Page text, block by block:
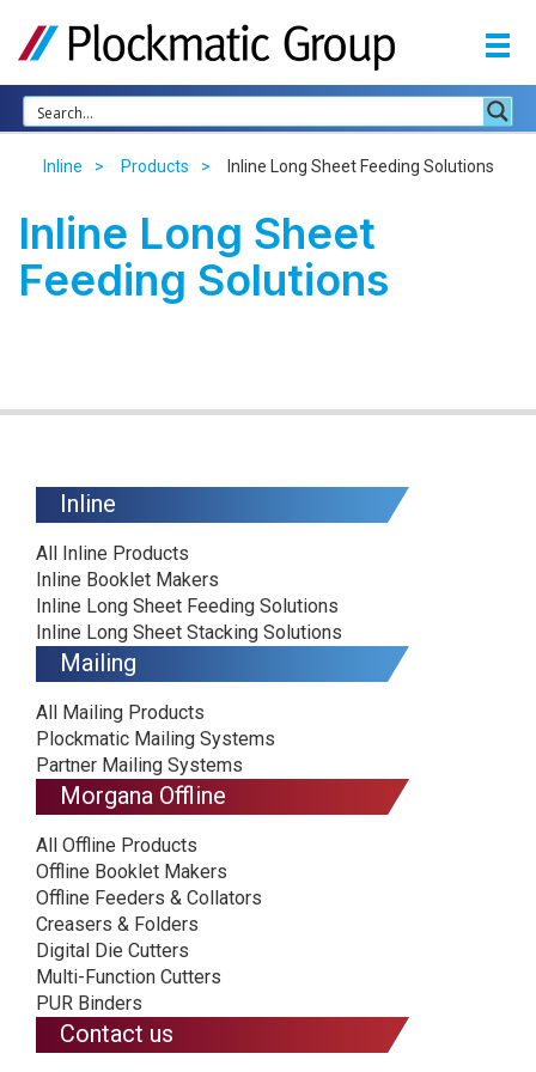
Inline Products Inline Long Sheet Feeding Solutions
Inline Long Sheet
Feeding Solutions
Inline
All Inline Products
Inline Booklet Makers
Inline Long Sheet Feeding Solutions
Inline Long Sheet Stacking Solutions
Mailing
All Mailing Products
Plockmatic Mailing Systems
Partner Mailing Systems
Morgana Offline
All Offline Products
Offline Booklet Makers
Offline Feeders & Collators
Creasers & Folders
Digital Die Cutters
Multi-Function Cutters
PUR Binders
Contact us